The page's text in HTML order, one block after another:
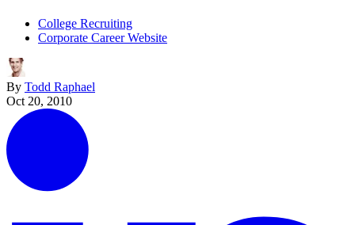
College Recruiting
Corporate Career Website
By Todd Raphael
Oct 20, 2010